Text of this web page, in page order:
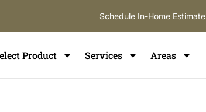
Schedule In-Home Estimate
Product Services Areas